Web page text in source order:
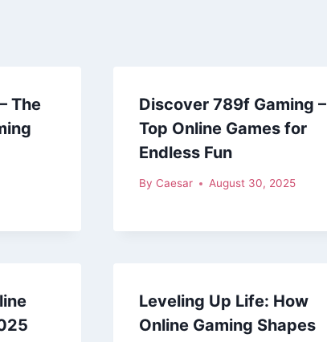
The
Discover 789f Gaming –
Top Online Games for
Endless Fun
By Caesar August 30, 2025
Leveling Up Life: How
Online Gaming Shapes